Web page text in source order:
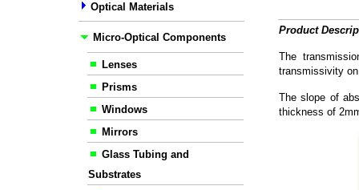
Optical Materials
Micro-Optical Components
Lenses
Prisms
Windows
Mirrors
Glass Tubing and
Substrates
Product
The
transmissivity
The slope of
thickness of